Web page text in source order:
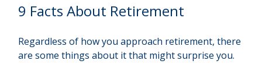
9 Facts About Retirement
Regardless of how you approach retirement, there
are some things about it that might surprise you.